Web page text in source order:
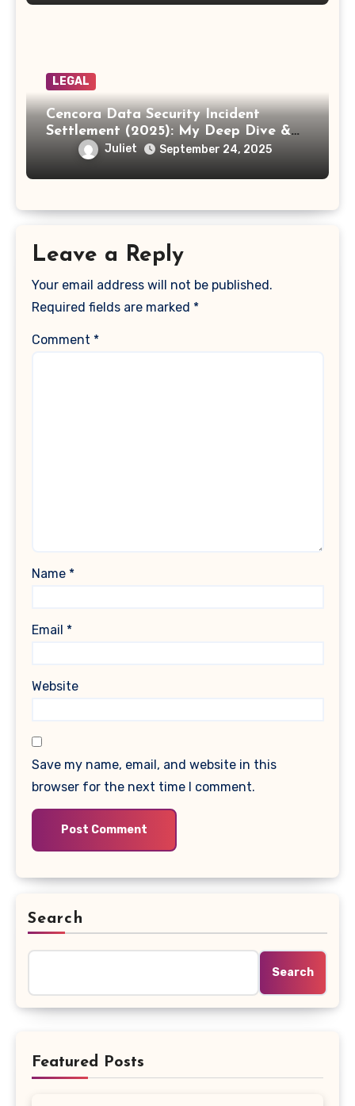
LEGAL
Cencora Data Security Incident
Settlement (2025): My Deep Dive &
How to Claim Your Share
Juliet September 24, 2025
Leave a Reply
Your email address will not be published.
Required fields are marked *
Comment *
Name *
Email *
Website
Save my name, email, and website in this
browser for the next time I comment.
Search
Search
Featured Posts